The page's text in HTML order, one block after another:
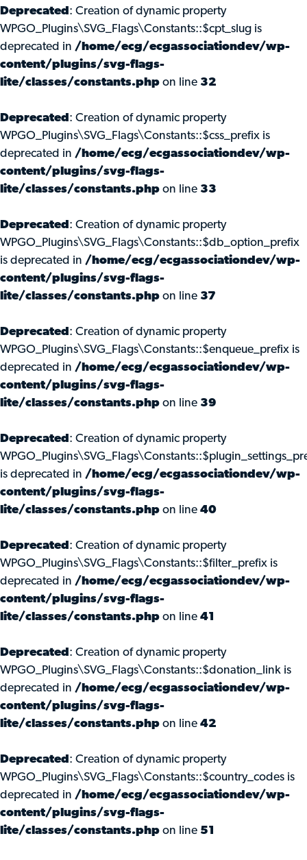
Deprecated : Creation of dynamic property
WPGO_Plugins\SVG_Flags\Constants::$cpt_slug is
deprecated in /home/ecg/ecgassociationdev/wp-
content/plugins/svg-flags-
lite/classes/constants.php on line 32
Deprecated : Creation of dynamic property
WPGO_Plugins\SVG_Flags\Constants::$css_prefix is
deprecated in /home/ecg/ecgassociationdev/wp-
content/plugins/svg-flags-
lite/classes/constants.php on line 33
Deprecated : Creation of dynamic property
WPGO_Plugins\SVG_Flags\Constants::$db_option_prefix
is deprecated in /home/ecg/ecgassociationdev/wp-
content/plugins/svg-flags-
lite/classes/constants.php on line 37
Deprecated : Creation of dynamic property
WPGO_Plugins\SVG_Flags\Constants::$enqueue_prefix is
deprecated in /home/ecg/ecgassociationdev/wp-
content/plugins/svg-flags-
lite/classes/constants.php on line 39
Deprecated : Creation of dynamic property
is deprecated in /home/ecg/ecgassociationdev/wp-
content/plugins/svg-flags-
lite/classes/constants.php on line 40
Deprecated : Creation of dynamic property
WPGO_Plugins\SVG_Flags\Constants::$filter_prefix is
deprecated in /home/ecg/ecgassociationdev/wp-
content/plugins/svg-flags-
lite/classes/constants.php on line 41
Deprecated : Creation of dynamic property
WPGO_Plugins\SVG_Flags\Constants::$donation_link is
deprecated in /home/ecg/ecgassociationdev/wp-
content/plugins/svg-flags-
lite/classes/constants.php on line 42
Deprecated : Creation of dynamic property
WPGO_Plugins\SVG_Flags\Constants::$country_codes is
deprecated in /home/ecg/ecgassociationdev/wp-
content/plugins/svg-flags-
lite/classes/constants.php on line 51